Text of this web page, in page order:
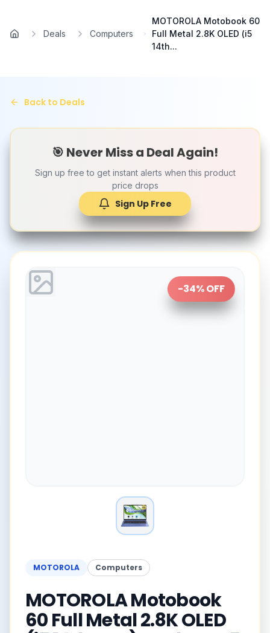
Home
Deals Computers
MOTOROLA Motobook 60
Full Metal 2.8K OLED (i5
14th...
Back to Deals
🎯 Never Miss a Deal Again!
Sign up free to get instant alerts when this product
price drops
Sign Up Free
-34% OFF
MOTOROLA Computers
MOTOROLA Motobook
60 Full Metal 2.8K OLED